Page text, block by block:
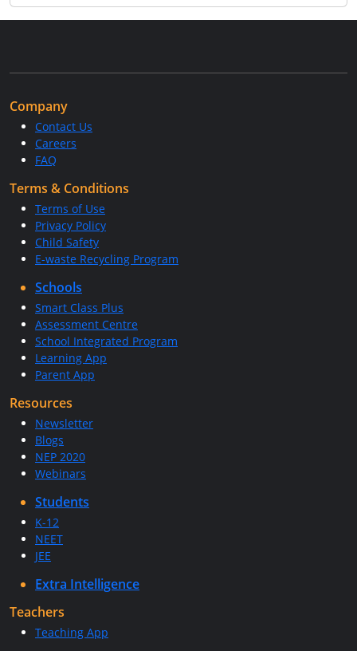
Company
Contact Us
Careers
FAQ
Terms & Conditions
Terms of Use
Privacy Policy
Child Safety
E-waste Recycling Program
Schools
Smart Class Plus
Assessment Centre
School Integrated Program
Learning App
Parent App
Resources
Newsletter
Blogs
NEP 2020
Webinars
Students
K-12
NEET
JEE
Extra Intelligence
Teachers
Teaching App